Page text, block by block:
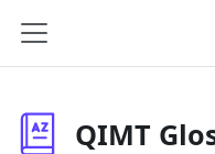
Side panel
QIMT